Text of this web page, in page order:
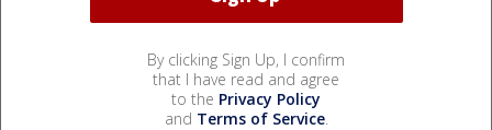
By clicking Sign Up, I confirm
that I have read and agree
to the Privacy Policy
and Terms of Service.